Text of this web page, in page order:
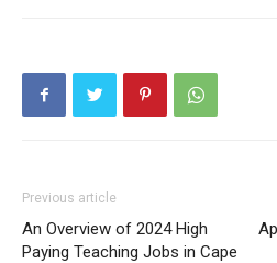
Previous article
An Overview of 2024 High
Paying Teaching Jobs in Cape